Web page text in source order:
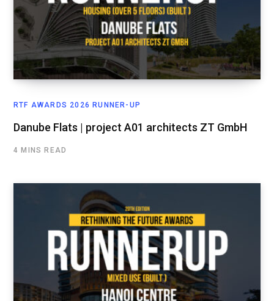
RTF AWARDS 2026 RUNNER-UP
Danube Flats | project A01 architects ZT GmbH
4 MINS READ